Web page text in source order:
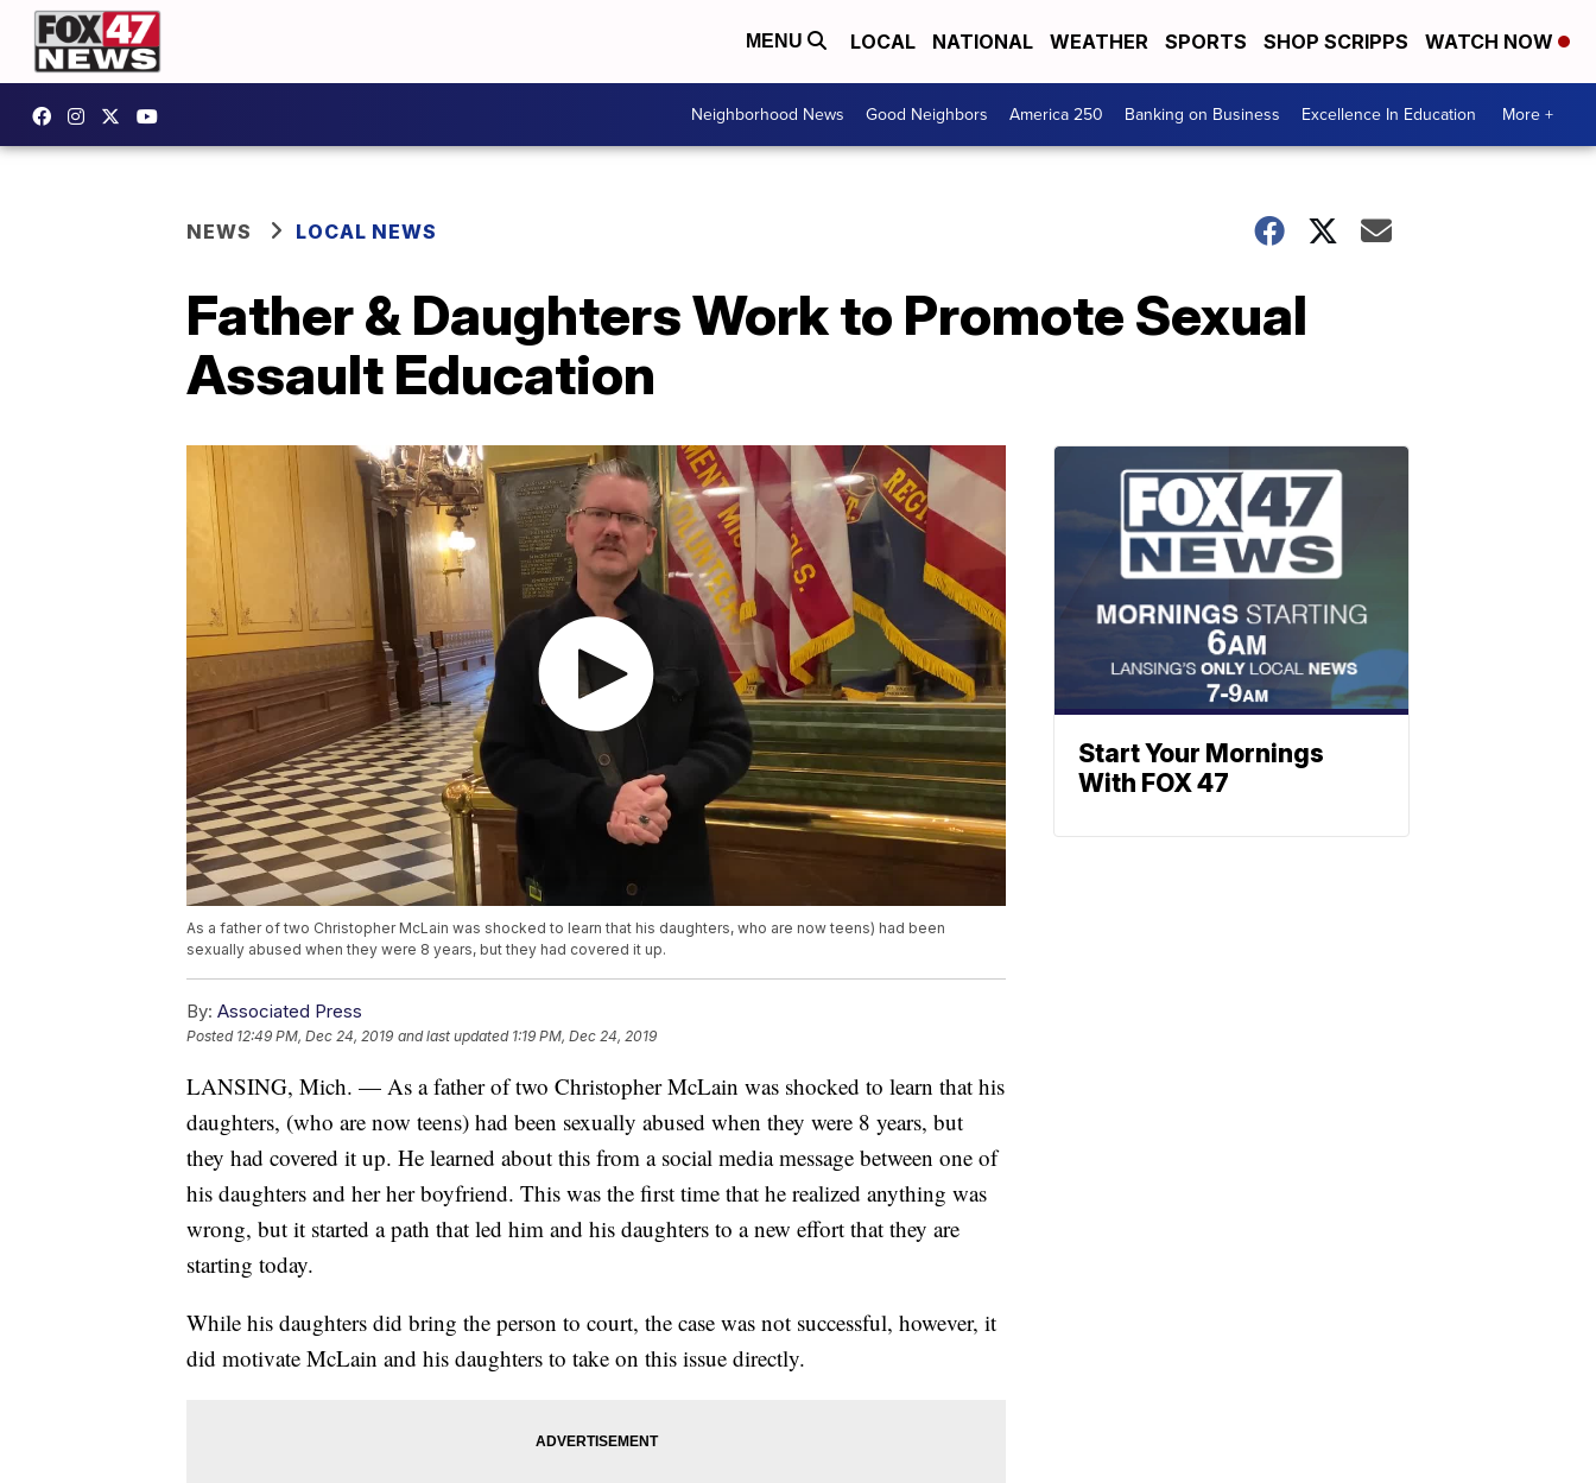
MENU LOCAL NATIONAL WEATHER SPORTS SHOP SCRIPPS WATCH NOW
Neighborhood News Good Neighbors America 250 Banking on Business Excellence In Education More +
NEWS LOCAL NEWS
Father & Daughters Work to Promote Sexual
Assault Education
As a father of two Christopher McLain was shocked to learn that his daughters, who are now teens) had been
sexually abused when they were 8 years, but they had covered it up.
By: Associated Press
Posted 12:49 PM, Dec 24, 2019 and last updated 1:19 PM, Dec 24, 2019
LANSING, Mich. — As a father of two Christopher McLain was shocked to learn that his
daughters, (who are now teens) had been sexually abused when they were 8 years, but
they had covered it up. He learned about this from a social media message between one of
his daughters and her her boyfriend. This was the first time that he realized anything was
wrong, but it started a path that led him and his daughters to a new effort that they are
starting today.
While his daughters did bring the person to court, the case was not successful, however, it
did motivate McLain and his daughters to take on this issue directly.
Start Your Mornings
With FOX 47